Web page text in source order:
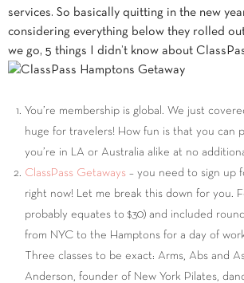
services. So basically quitting in the new
considering everything below they rolled
we go, 5 things I didn’t know about
You’re membership is global. We just
huge for travelers! How fun is that you can
you’re in LA or Australia alike at no
ClassPass Getaways – you need to sign up
right now! Let me break this down for you.
probably equates to $30) and included
from NYC to the Hamptons for a day of
Three classes to be exact: Arms, Abs and
Anderson, founder of New York Pilates,